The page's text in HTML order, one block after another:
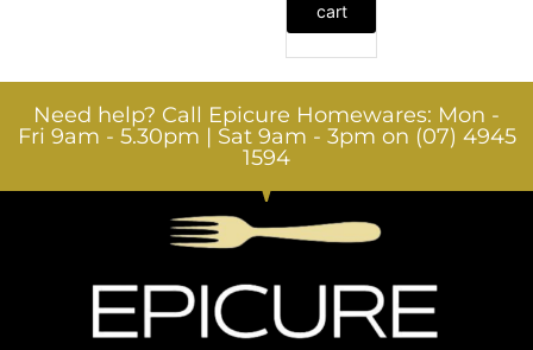
cart
Need help? Call Epicure Homewares: Mon -
Fri 9am - 5.30pm | Sat 9am - 3pm on (07) 4945
1594